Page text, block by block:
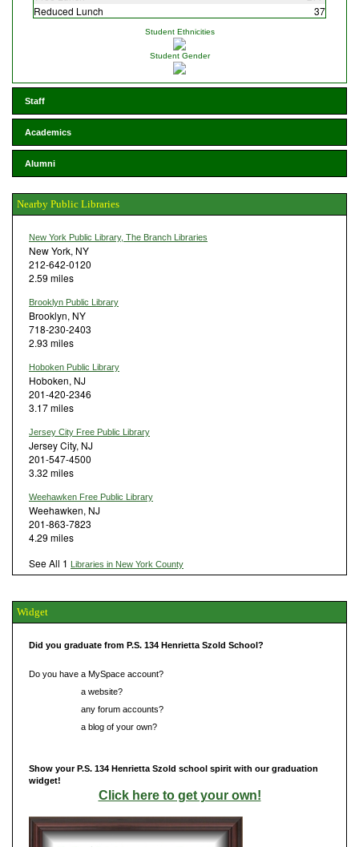
Reduced Lunch
37
Student Ethnicities
Student Gender
Staff
Academics
Alumni
Nearby Public Libraries
New York Public Library, The Branch Libraries
New York, NY
212-642-0120
2.59 miles
Brooklyn Public Library
Brooklyn, NY
718-230-2403
2.93 miles
Hoboken Public Library
Hoboken, NJ
201-420-2346
3.17 miles
Jersey City Free Public Library
Jersey City, NJ
201-547-4500
3.32 miles
Weehawken Free Public Library
Weehawken, NJ
201-863-7823
4.29 miles
See All 1 Libraries in New York County
Widget
Did you graduate from P.S. 134 Henrietta Szold School?
Do you have a MySpace account?
a website?
any forum accounts?
a blog of your own?
Show your P.S. 134 Henrietta Szold school spirit with our graduation
widget!
Click here to get your own!